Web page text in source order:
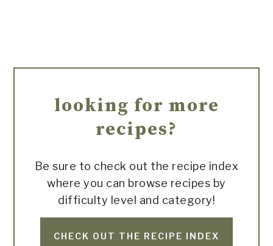
looking for more
recipes?
Be sure to check out the recipe index
where you can browse recipes by
difficulty level and category!
CHECK OUT THE RECIPE INDEX